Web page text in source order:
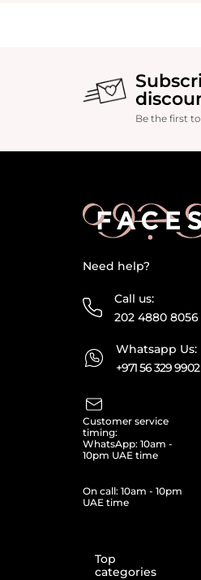
Be the first
Need help?
Call us:
202 4880 8056
Whatsapp Us:
+971 56 329 9902
Customer service
timing:
WhatsApp: 10am -
10pm UAE time
On call: 10am - 10pm
UAE time
Top
categories